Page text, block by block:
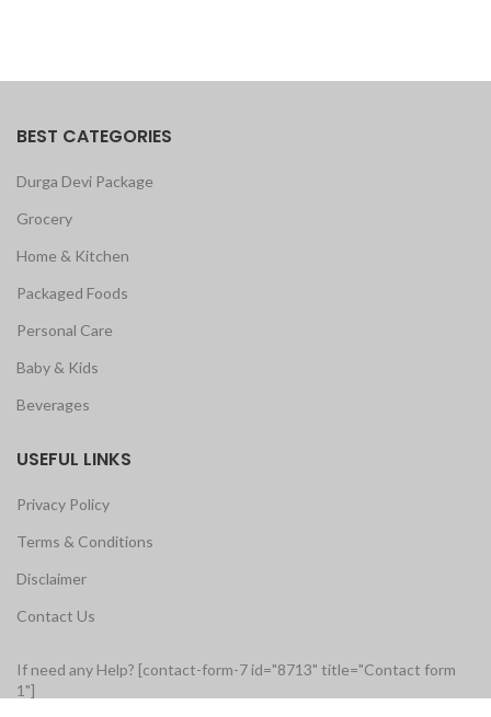
BEST CATEGORIES
Durga Devi Package
Grocery
Home & Kitchen
Packaged Foods
Personal Care
Baby & Kids
Beverages
USEFUL LINKS
Privacy Policy
Terms & Conditions
Disclaimer
Contact Us
If need any Help? [contact-form-7 id="8713" title="Contact form
1"]